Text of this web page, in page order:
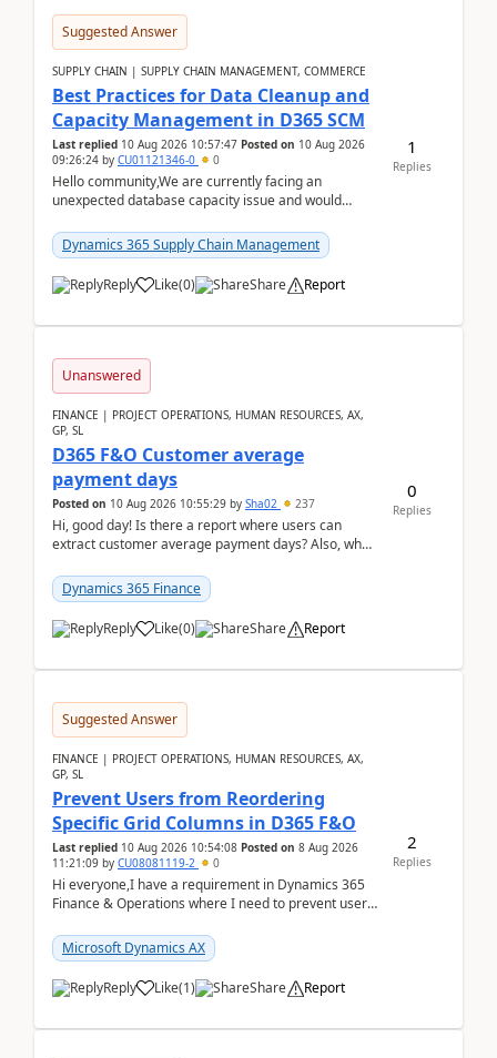
Suggested Answer
SUPPLY CHAIN | SUPPLY CHAIN MANAGEMENT, COMMERCE
Best Practices for Data Cleanup and
Capacity Management in D365 SCM
Last replied 10 Aug 2026 10:57:47 Posted on 10 Aug 2026
09:26:24 by CU01121346-0 0
Hello community,We are currently facing an
unexpected database capacity issue and would
experience in managi...
Dynamics 365 Supply Chain Management
Reply Like(0) Share Report
1
Replies
Unanswered
FINANCE | PROJECT OPERATIONS, HUMAN RESOURCES, AX,
GP, SL
D365 F&O Customer average
payment days
Posted on 10 Aug 2026 10:55:29 by Sha02 237
Hi, good day! Is there a report where users can
extract customer average payment days? Also, what
Dynamics 365 Finance
Reply Like(0) Share Report
0
Replies
Suggested Answer
FINANCE | PROJECT OPERATIONS, HUMAN RESOURCES, AX,
GP, SL
Prevent Users from Reordering
Specific Grid Columns in D365 F&O
Last replied 10 Aug 2026 10:54:08 Posted on 8 Aug 2026
11:21:09 by CU08081119-2 0
Hi everyone,I have a requirement in Dynamics 365
Finance & Operations where I need to prevent users
Microsoft Dynamics AX
Reply Like(1) Share Report
2
Replies